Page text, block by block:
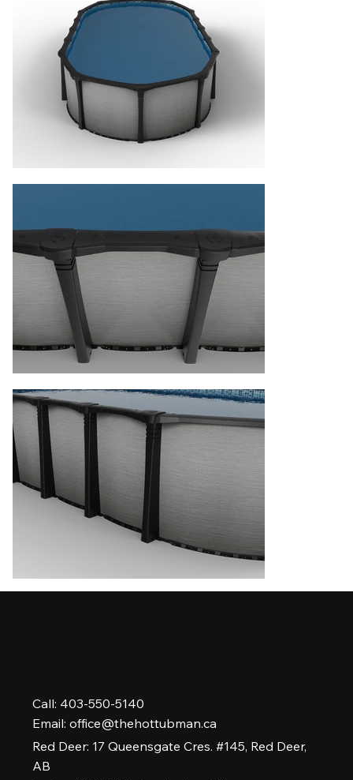
Call: 403-550-5140
Email:office@thehottubman.ca
Red Deer: 17 Queensgate Cres. #145, Red Deer,
AB